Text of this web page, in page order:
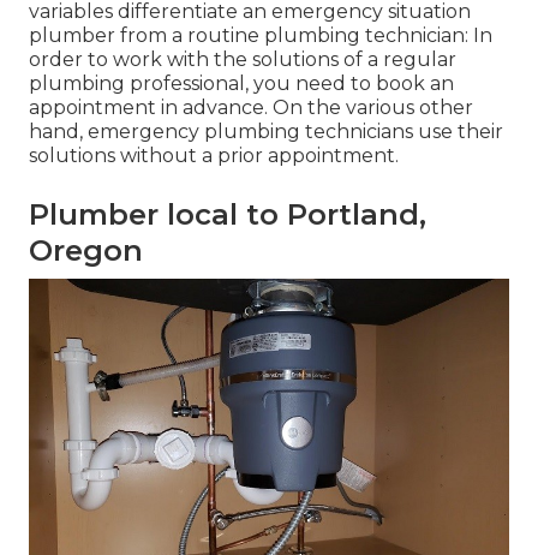
variables differentiate an emergency situation
plumber from a routine plumbing technician: In
order to work with the solutions of a regular
plumbing professional, you need to book an
appointment in advance. On the various other
hand, emergency plumbing technicians use their
solutions without a prior appointment.
Plumber local to Portland,
Oregon